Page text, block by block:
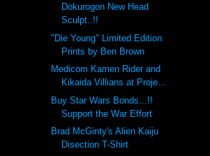
Dokurogon New Head
Sculpt..!!
"Die Young" Limited Edition
Prints by Ben Brown
Medicom Kamen Rider and
Kikaida Villians at Proje...
Buy Star Wars Bonds...!!
Support the War Effort
Brad McGinty's Alien Kaiju
Disection T-Shirt